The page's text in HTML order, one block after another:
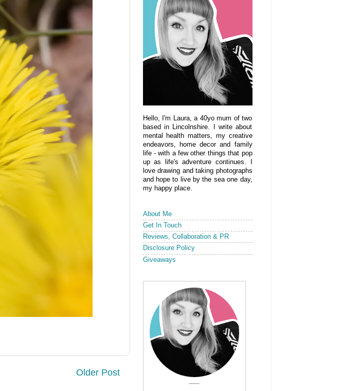
Older Post
Hello, I'm Laura, a 40yo mum of two
based in Lincolnshire. I write about
mental health matters, my creative
endeavors, home decor and family
life - with a few other things that pop
up as life's adventure continues. I
love drawing and taking photographs
and hope to live by the sea one day,
my happy place.
About Me
Get In Touch
Reviews, Collaboration & PR
Disclosure Policy
Giveaways